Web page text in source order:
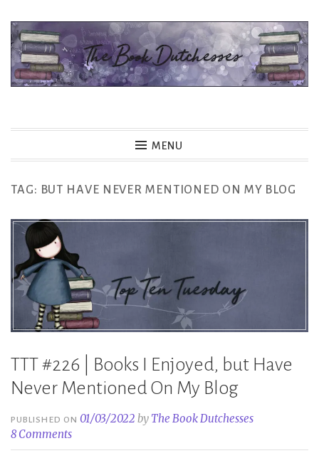
Skip
content
MENU
TAG: BUT HAVE NEVER MENTIONED ON MY BLOG
TTT #226 | Books I Enjoyed, but Have
Never Mentioned On My Blog
PUBLISHED ON01/03/2022 by The Book Dutchesses
8 Comments